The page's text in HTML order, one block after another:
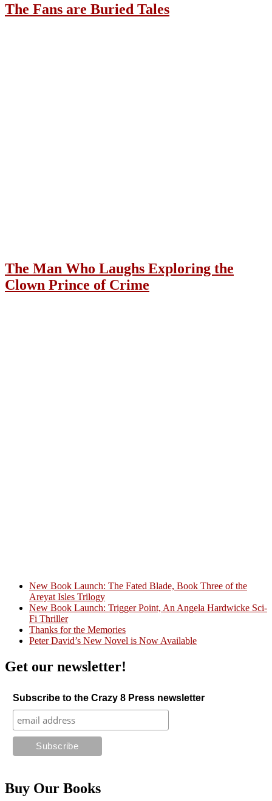
The Fans are Buried Tales
The Man Who Laughs Exploring the
Clown Prince of Crime
Crazy Good Stories
New Book Launch: The Fated Blade, Book Three of the
Areyat Isles Trilogy
New Book Launch: Trigger Point, An Angela Hardwicke Sci-
Fi Thriller
Thanks for the Memories
Peter David’s New Novel is Now Available
Get our newsletter!
Subscribe to the Crazy 8 Press newsletter
Buy Our Books